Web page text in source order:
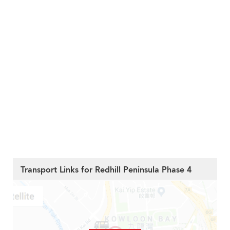
Transport Links for Redhill Peninsula Phase 4